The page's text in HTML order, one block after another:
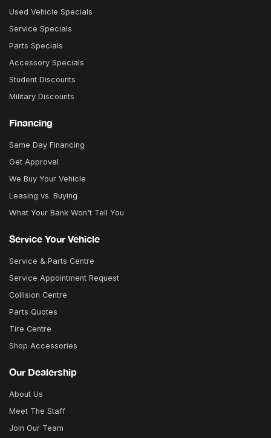
Used Vehicle Specials
Service Specials
Parts Specials
Accessory Specials
Student Discounts
Military Discounts
Financing
Same Day Financing
Get Approval
We Buy Your Vehicle
Leasing vs. Buying
What Your Bank Won't Tell You
Service Your Vehicle
Service & Parts Centre
Service Appointment Request
Collision Centre
Parts Quotes
Tire Centre
Shop Accessories
Our Dealership
About Us
Meet The Staff
Join Our Team